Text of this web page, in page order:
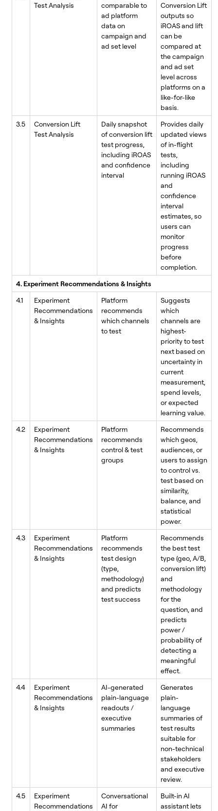
Test Analysis
comparable to
ad platform
data on
campaign and
ad set level
Conversion Lift
outputs so
iROAS and lift
can be
compared at
the campaign
and ad set
level across
platforms on a
like-for-like
basis.
3.5
Conversion Lift
Test Analysis
Daily snapshot
of conversion lift
test progress,
including iROAS
and confidence
interval
Provides daily
updated views
of in-flight
tests,
including
running iROAS
and
confidence
interval
estimates, so
users can
monitor
progress
before
completion.
4. Experiment Recommendations & Insights
4.1
Experiment
Recommendations
& Insights
Platform
recommends
which channels
to test
Suggests
which
channels are
highest-
priority to test
next based on
uncertainty in
current
measurement,
spend levels,
or expected
learning value.
4.2
Experiment
Recommendations
& Insights
Platform
recommends
control & test
groups
Recommends
which geos,
audiences, or
users to assign
to control vs.
test based on
similarity,
balance, and
statistical
power.
4.3
Experiment
Recommendations
& Insights
Platform
recommends
test design
(type,
methodology)
and predicts
test success
Recommends
the best test
type (geo, A/B,
conversion lift)
and
methodology
for the
question, and
predicts
power /
probability of
detecting a
meaningful
effect.
4.4
Experiment
Recommendations
& Insights
AI-generated
plain-language
readouts /
executive
summaries
Generates
plain-
language
summaries of
test results
suitable for
non-technical
stakeholders
and executive
review.
4.5
Experiment
Recommendations
Conversational
AI for
Built-in AI
assistant lets